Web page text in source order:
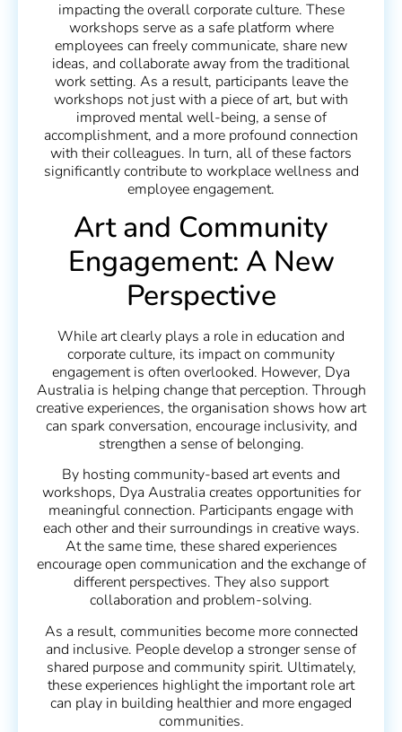
impacting the overall corporate culture. These
workshops serve as a safe platform where
employees can freely communicate, share new
ideas, and collaborate away from the traditional
work setting. As a result, participants leave the
workshops not just with a piece of art, but with
improved mental well-being, a sense of
accomplishment, and a more profound connection
with their colleagues. In turn, all of these factors
significantly contribute to workplace wellness and
employee engagement.
Art and Community
Engagement: A New
Perspective
While art clearly plays a role in education and
corporate culture, its impact on community
engagement is often overlooked. However, Dya
Australia is helping change that perception. Through
creative experiences, the organisation shows how art
can spark conversation, encourage inclusivity, and
strengthen a sense of belonging.
By hosting community-based art events and
workshops, Dya Australia creates opportunities for
meaningful connection. Participants engage with
each other and their surroundings in creative ways.
At the same time, these shared experiences
encourage open communication and the exchange of
different perspectives. They also support
collaboration and problem-solving.
As a result, communities become more connected
and inclusive. People develop a stronger sense of
shared purpose and community spirit. Ultimately,
these experiences highlight the important role art
can play in building healthier and more engaged
communities.